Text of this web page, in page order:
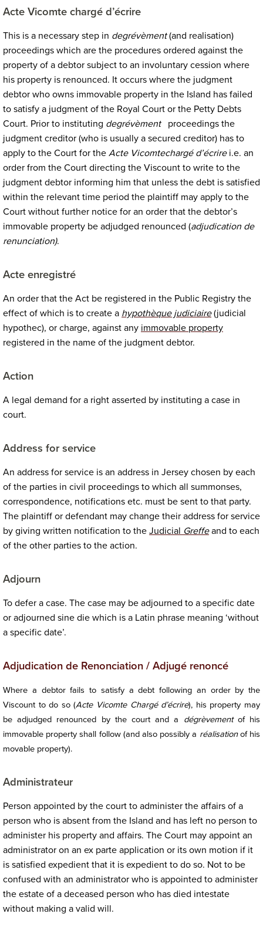
Acte Vicomte chargé d’écrire
This is a necessary step in degrévèment(and realisation)
proceedings which are the procedures ordered against the
property of a debtor subject to an involuntary cession where
his property is renounced. It occurs where the judgment
debtor who owns immovable property in the Island has failed
to satisfy a judgment of the Royal Court or the Petty Debts
Court. Prior to instituting degrévèment proceedings the
judgment creditor (who is usually a secured creditor) has to
apply to the Court for the Acte Vicomtechargé d’écrire i.e. an
order from the Court directing the Viscount to write to the
judgment debtor informing him that unless the debt is satisfied
within the relevant time period the plaintiff may apply to the
Court without further notice for an order that the debtor’s
immovable property be adjudged renounced (adjudication de
renunciation).
Acte enregistré
An order that the Act be registered in the Public Registry the
effect of which is to create a hypothèque judiciaire(judicial
hypothec), or charge, against any immovable property
registered in the name of the judgment debtor.
Action
A legal demand for a right asserted by instituting a case in
court.
Address for service
An address for service is an address in Jersey chosen by each
of the parties in civil proceedings to which all summonses,
correspondence, notifications etc. must be sent to that party.
The plaintiff or defendant may change their address for service
by giving written notification to the Judicial Greffeand to each
of the other parties to the action.
Adjourn
To defer a case. The case may be adjourned to a specific date
or adjourned sine die which is a Latin phrase meaning ‘without
a specific date’.
Adjudication de Renonciation / Adjugé renoncé
Where a debtor fails to satisfy a debt following an order by the
Viscount to do so (Acte Vicomte Chargé d’écrire), his property may
be adjudged renounced by the court and a dégrèvementof his
immovable property shall follow (and also possibly a réalisationof his
movable property).
Administrateur
Person appointed by the court to administer the affairs of a
person who is absent from the Island and has left no person to
administer his property and affairs. The Court may appoint an
administrator on an ex parte application or its own motion if it
is satisfied expedient that it is expedient to do so. Not to be
confused with an administrator who is appointed to administer
the estate of a deceased person who has died intestate
without making a valid will.